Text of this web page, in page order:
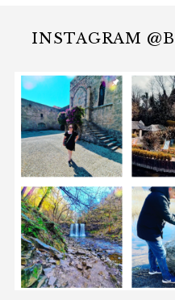
INSTAGRAM